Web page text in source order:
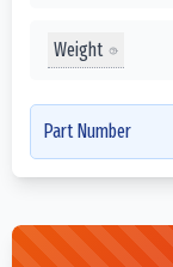
Weight
Part Number